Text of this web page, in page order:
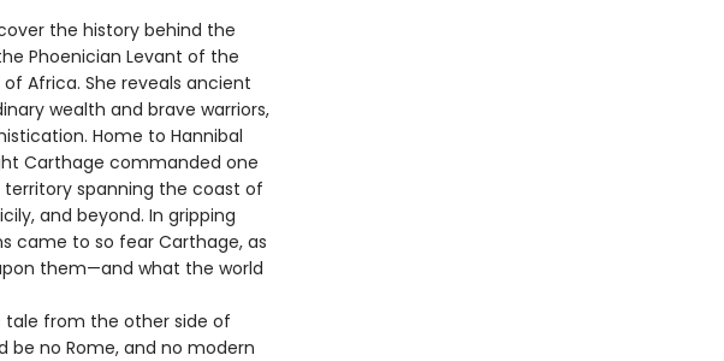
the history behind the
Phoenician Levant of the
Africa. She reveals ancient
wealth and brave warriors,
Home to Hannibal
Carthage commanded one
spanning the coast of
and beyond. In gripping
came to so fear Carthage, as
them—and what the world
tale from the other side of
no Rome, and no modern